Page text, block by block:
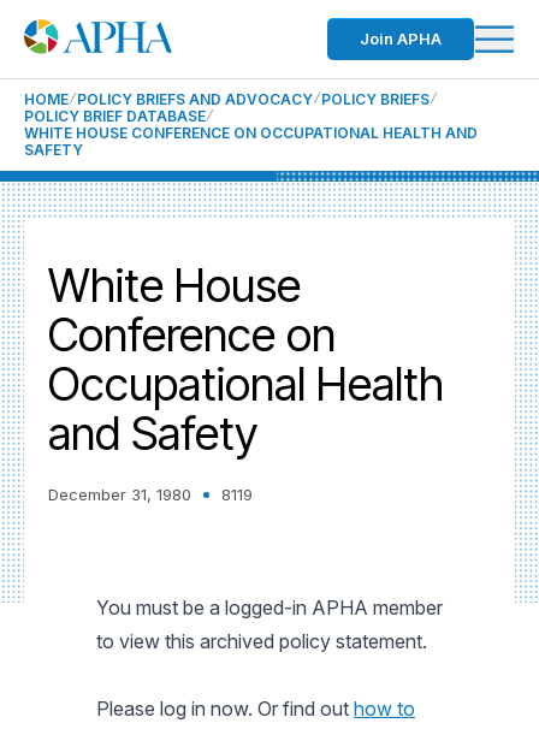
Join APHA
HOME POLICY BRIEFS AND ADVOCACY POLICY BRIEFS
POLICY BRIEF DATABASE
WHITE HOUSE CONFERENCE ON OCCUPATIONAL HEALTH AND
SAFETY
White House
Conference on
Occupational Health
and Safety
December 31, 1980 8119
You must be a logged-in APHA member
to view this archived policy statement.
Please log in now. Or find out how to